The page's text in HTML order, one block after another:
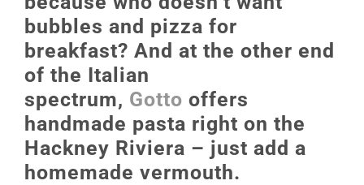
bubbles and pizza for
breakfast? And at the other end
of the Italian
spectrum, Gotto offers
handmade pasta right on the
Hackney Riviera – just add a
homemade vermouth.